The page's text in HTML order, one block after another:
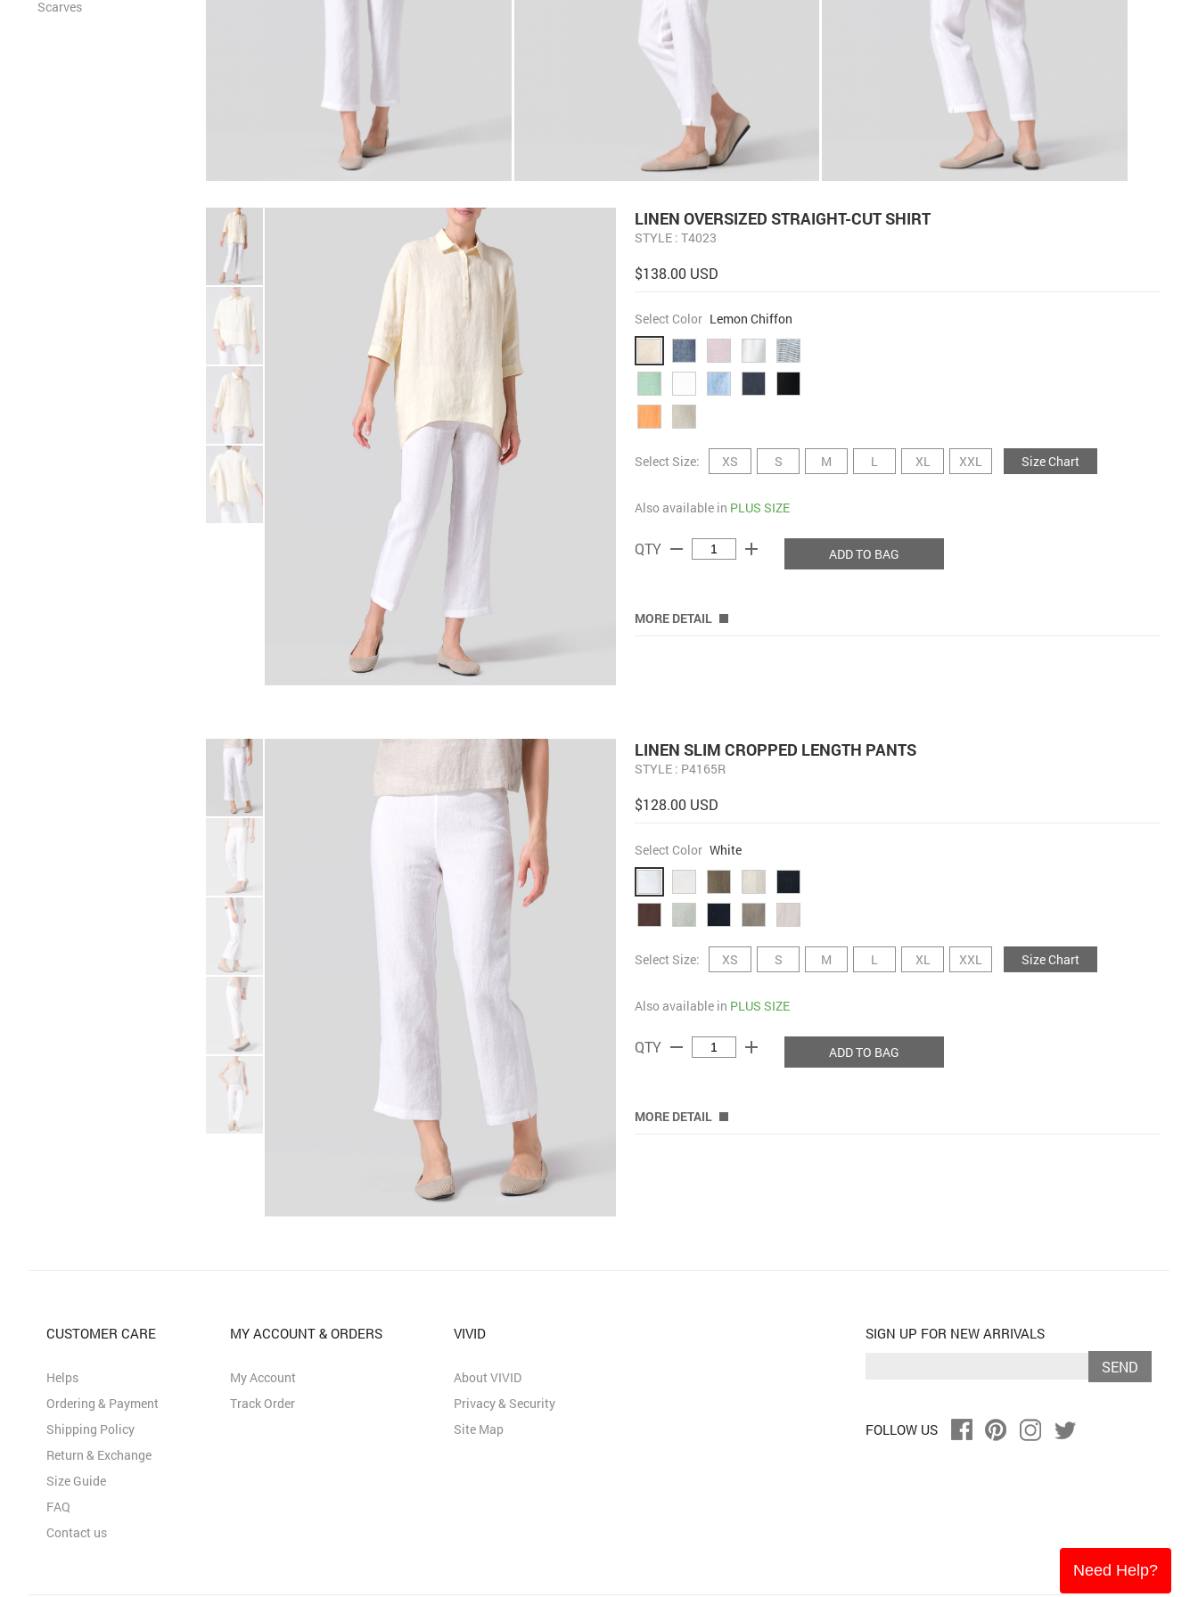
Scarves
LINEN OVERSIZED STRAIGHT-CUT SHIRT
STYLE : T4023
$138.00 USD
Select Color Lemon Chiffon
Select Size: XS S M L XL XXL Size Chart
Also available in PLUS SIZE
QTY remove add ADD TO BAG
MORE DETAIL
LINEN SLIM CROPPED LENGTH PANTS
STYLE : P4165R
$128.00 USD
Select Color White
Select Size: XS S M L XL XXL Size Chart
Also available in PLUS SIZE
QTY remove add ADD TO BAG
MORE DETAIL
Need Help?
SIGN UP FOR NEW ARRIVALS
SEND
FOLLOW US
CUSTOMER CARE
Helps
Ordering & Payment
Shipping Policy
Return & Exchange
Size Guide
FAQ
Contact us
MY ACCOUNT & ORDERS
My Account
Track Order
VIVID
About VIVID
Privacy & Security
Site Map